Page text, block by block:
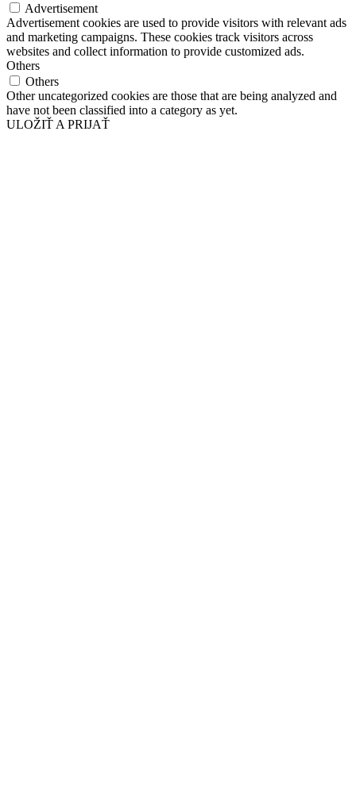
Advertisement
Advertisement cookies are used to provide visitors with relevant ads
and marketing campaigns. These cookies track visitors across
websites and collect information to provide customized ads.
Others
Others
Other uncategorized cookies are those that are being analyzed and
have not been classified into a category as yet.
ULOŽIŤ A PRIJAŤ